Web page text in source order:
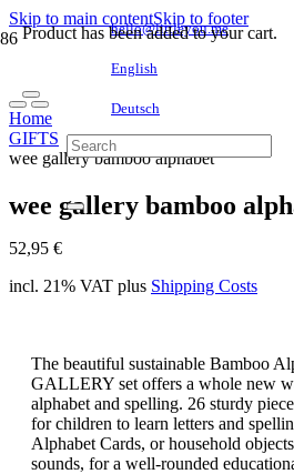
Skip to main contentSkip to footer
hello@littleyou.me
English
Deutsch
Producthas been added to your cart.
Home
GIFTS
wee gallery bamboo alphabet
wee gallery bamboo
52,95 €
incl. 21% VAT plus Shipping Costs
The beautiful sustainable Bamboo
GALLERY set offers a whole new
alphabet and spelling. 26 sturdy
for children to learn letters and
Alphabet Cards, or household
sounds, for a well-rounded